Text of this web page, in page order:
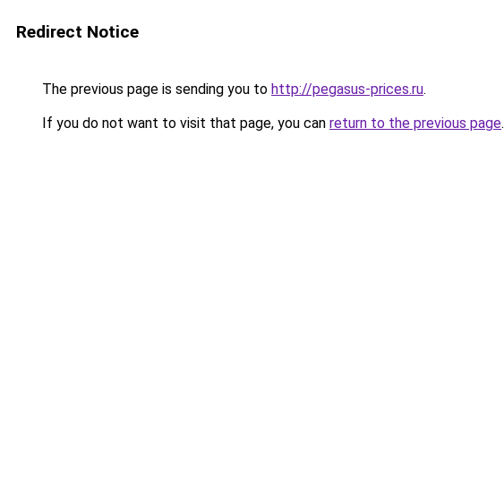
Redirect Notice
The previous page is sending you to http://pegasus-prices.ru.
If you do not want to visit that page, you can return to the previous page.